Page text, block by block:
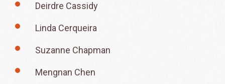
Deirdre Cassidy
Linda Cerqueira
Suzanne Chapman
Mengnan Chen